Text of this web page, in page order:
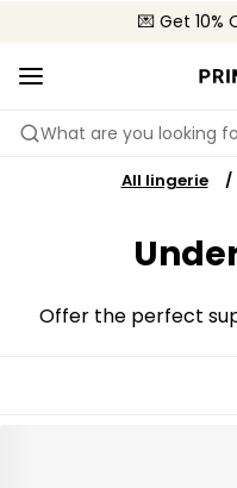
💌 Get 10%
🚚 Free
📦
What are you looking
All lingerie
Offer the perfect